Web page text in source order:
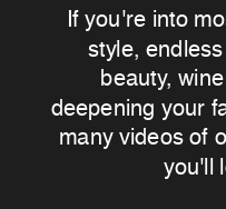
If you're into
style,
beauty,
deepening your
many videos of
you'll